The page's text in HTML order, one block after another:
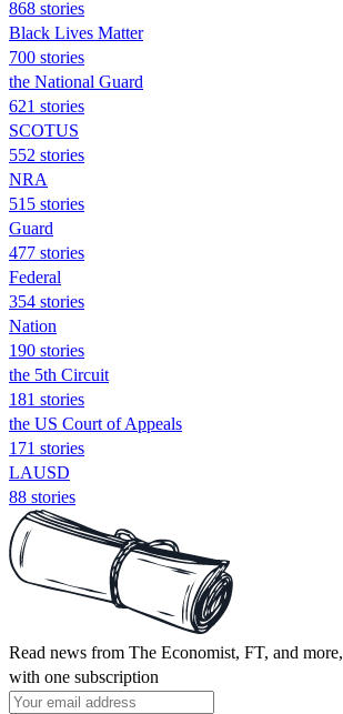
868 stories
Black Lives Matter
700 stories
the National Guard
621 stories
SCOTUS
552 stories
NRA
515 stories
Guard
477 stories
Federal
354 stories
Nation
190 stories
the 5th Circuit
181 stories
the US Court of Appeals
171 stories
LAUSD
88 stories
Read news from The Economist, FT, and more,
with one subscription